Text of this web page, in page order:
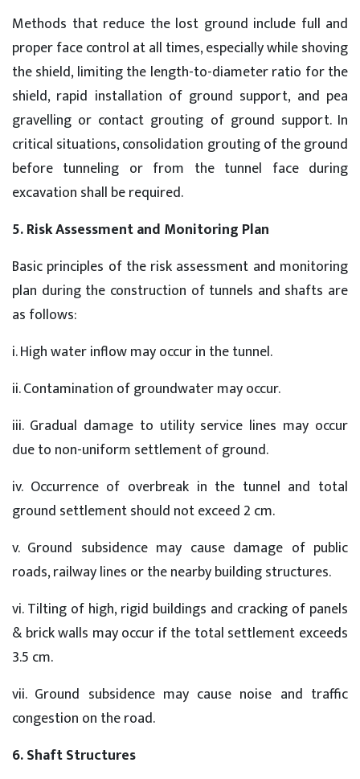
Methods that reduce the lost ground include full and
proper face control at all times, especially while shoving
the shield, limiting the length-to-diameter ratio for the
shield, rapid installation of ground support, and pea
gravelling or contact grouting of ground support. In
critical situations, consolidation grouting of the ground
before tunneling or from the tunnel face during
excavation shall be required.
5. Risk Assessment and Monitoring Plan
Basic principles of the risk assessment and monitoring
plan during the construction of tunnels and shafts are
as follows:
i. High water inflow may occur in the tunnel.
ii. Contamination of groundwater may occur.
iii. Gradual damage to utility service lines may occur
due to non-uniform settlement of ground.
iv. Occurrence of overbreak in the tunnel and total
ground settlement should not exceed 2 cm.
v. Ground subsidence may cause damage of public
roads, railway lines or the nearby building structures.
vi. Tilting of high, rigid buildings and cracking of panels
& brick walls may occur if the total settlement exceeds
3.5 cm.
vii. Ground subsidence may cause noise and traffic
congestion on the road.
6. Shaft Structures